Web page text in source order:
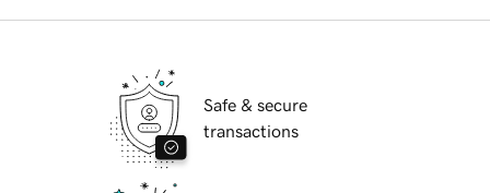
Safe & secure
transactions